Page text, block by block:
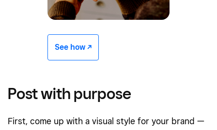
See how -/^
Post with purpose
First, come up with a visual style for your brand —